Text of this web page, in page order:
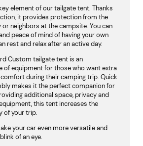
element of our tailgate tent. Thanks
it provides protection from the
neighbors at the campsite. You can
peace of mind of having your own
rest and relax after an active day.
Custom tailgate tent is an
of equipment for those who want extra
during their camping trip. Quick
makes it the perfect companion for
additional space, privacy and
this tent increases the
of your trip.
your car even more versatile and
of an eye.